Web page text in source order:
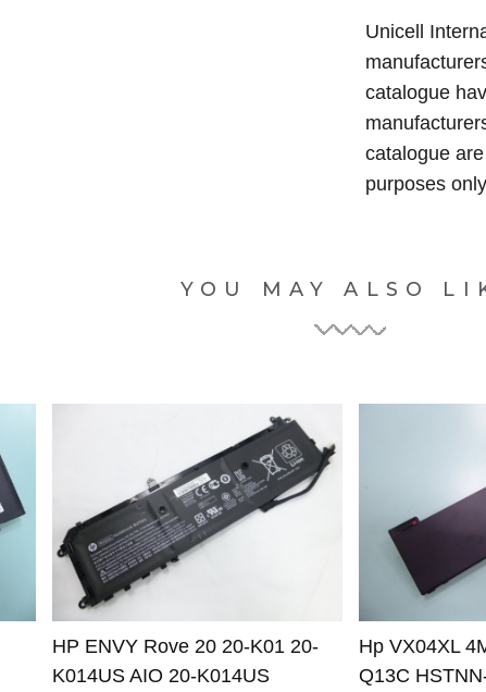
Unicell
catalogue
catalogue
purposes only
YOU MAY ALSO
HP ENVY Rove 20 20-K01 20-
K014US AIO 20-K014US
Hp VX04XL
Q13C